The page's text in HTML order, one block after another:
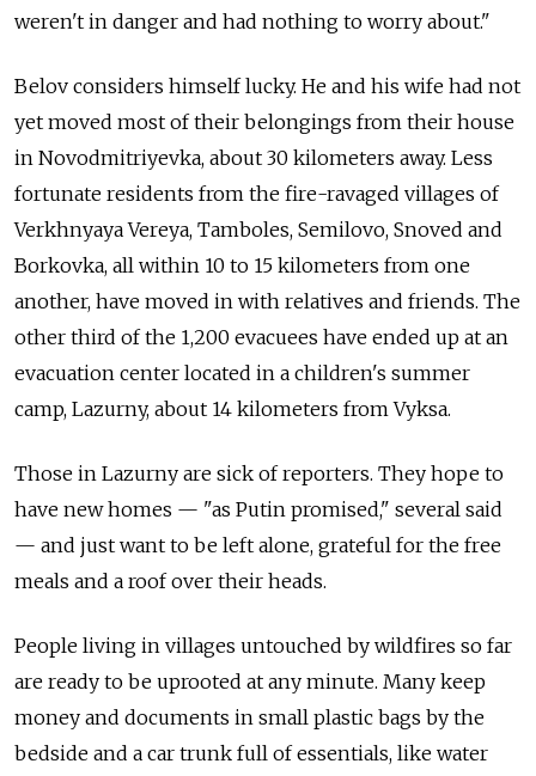
weren't in danger and had nothing to worry about."
Belov considers himself lucky. He and his wife had not
yet moved most of their belongings from their house
in Novodmitriyevka, about 30 kilometers away. Less
fortunate residents from the fire-ravaged villages of
Verkhnyaya Vereya, Tamboles, Semilovo, Snoved and
Borkovka, all within 10 to 15 kilometers from one
another, have moved in with relatives and friends. The
other third of the 1,200 evacuees have ended up at an
evacuation center located in a children's summer
camp, Lazurny, about 14 kilometers from Vyksa.
Those in Lazurny are sick of reporters. They hope to
have new homes — "as Putin promised," several said
— and just want to be left alone, grateful for the free
meals and a roof over their heads.
People living in villages untouched by wildfires so far
are ready to be uprooted at any minute. Many keep
money and documents in small plastic bags by the
bedside and a car trunk full of essentials, like water